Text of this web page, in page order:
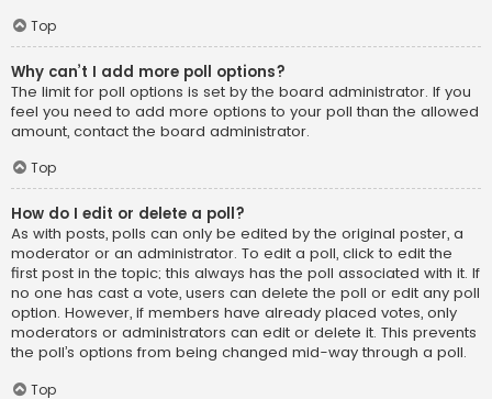
Top
Why can’t I add more poll options?
The limit for poll options is set by the board administrator. If you
feel you need to add more options to your poll than the allowed
amount, contact the board administrator.
Top
How do I edit or delete a poll?
As with posts, polls can only be edited by the original poster, a
moderator or an administrator. To edit a poll, click to edit the
first post in the topic; this always has the poll associated with it. If
no one has cast a vote, users can delete the poll or edit any poll
option. However, if members have already placed votes, only
moderators or administrators can edit or delete it. This prevents
the poll’s options from being changed mid-way through a poll.
Top